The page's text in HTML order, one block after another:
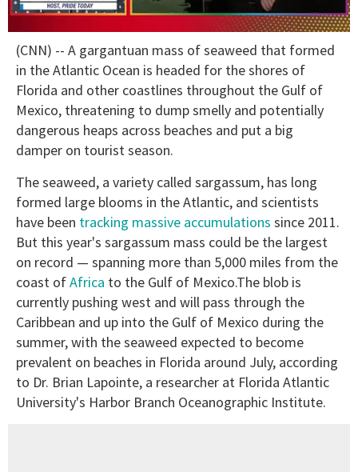
of
minute,
15
(CNN) -- A gargantuan mass of seaweed that formed
in the Atlantic Ocean is headed for the shores of
Florida and other coastlines throughout the Gulf of
Mexico, threatening to dump smelly and potentially
dangerous heaps across beaches and put a big
damper on tourist season.
The seaweed, a variety called sargassum, has long
formed large blooms in the Atlantic, and scientists
have been tracking massive accumulations since 2011.
But this year's sargassum mass could be the largest
on record — spanning more than 5,000 miles from the
coast ofAfrica to the Gulf of Mexico.The blob is
currently pushing west and will pass through the
Caribbean and up into the Gulf of Mexico during the
summer, with the seaweed expected to become
prevalent on beaches in Florida around July, according
to Dr. Brian Lapointe, a researcher at Florida Atlantic
University's Harbor Branch Oceanographic Institute.